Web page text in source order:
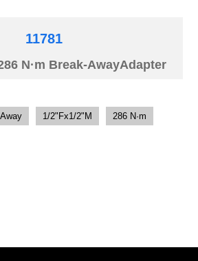
11781
N·m Break-AwayAdapter
1/2"Fx1/2"M 286 N·m